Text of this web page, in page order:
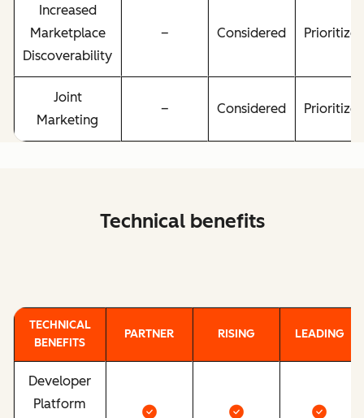
Increased
Marketplace
Discoverability
– Considered
Joint
Marketing
– Considered
Technical benefits
TECHNICAL
BENEFITS
PARTNER RISING LEADING
Developer
Platform